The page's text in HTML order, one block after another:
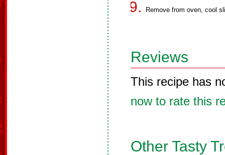
Remove from oven, cool
Reviews
This recipe has
now to rate this
Other Tasty